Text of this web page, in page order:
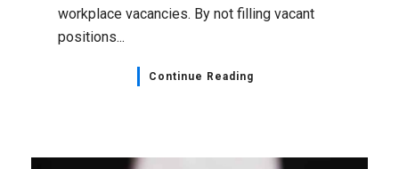
workplace vacancies. By not filling vacant
positions...
Continue Reading